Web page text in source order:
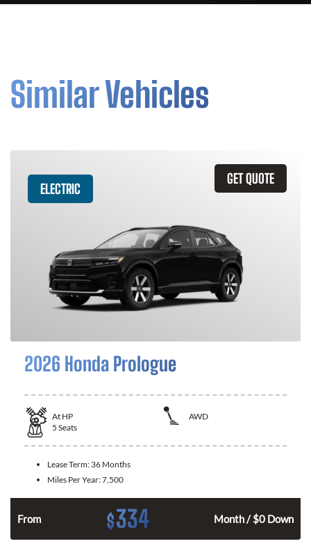
Similar Vehicles
GET QUOTE
ELECTRIC
2026 Honda Prologue
At HP
AWD
5 Seats
Lease Term: 36 Months
Miles Per Year:7,500
From $334 Month / $0 Down